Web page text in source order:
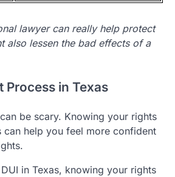
lawyer can really help protect
also lessen the bad effects of a
Process in Texas
be scary. Knowing your rights
can help you feel more confident
in Texas, knowing your rights